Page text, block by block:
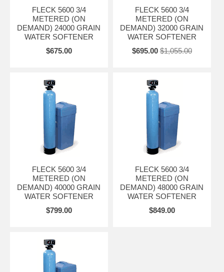
*Fiber-reinforced polymer or stainless steel bypass valve
*"L"-style backplate
*Electromechanical 7- or 12-day time clock or meter delayed
*Swivel attachment for 360° rotation of power head
*Electromechanical Timer- Simple to adjust and easy to service with
quick access to all internal components
Softeners include the Fleck 5600 timer valve with 1600 time brining,
3/4" stainless steel bypass, blue polyglass mineral tank, and standard
mesh resin.
FLECK 5600 3/4
METERED (ON
DEMAND) 24000 GRAIN
WATER SOFTENER
$675.00
FLECK 5600 3/4
METERED (ON
DEMAND) 32000 GRAIN
WATER SOFTENER
$695.00 $1,055.00
FLECK 5600 3/4
METERED (ON
DEMAND) 40000 GRAIN
WATER SOFTENER
$799.00
FLECK 5600 3/4
METERED (ON
DEMAND) 48000 GRAIN
WATER SOFTENER
$849.00